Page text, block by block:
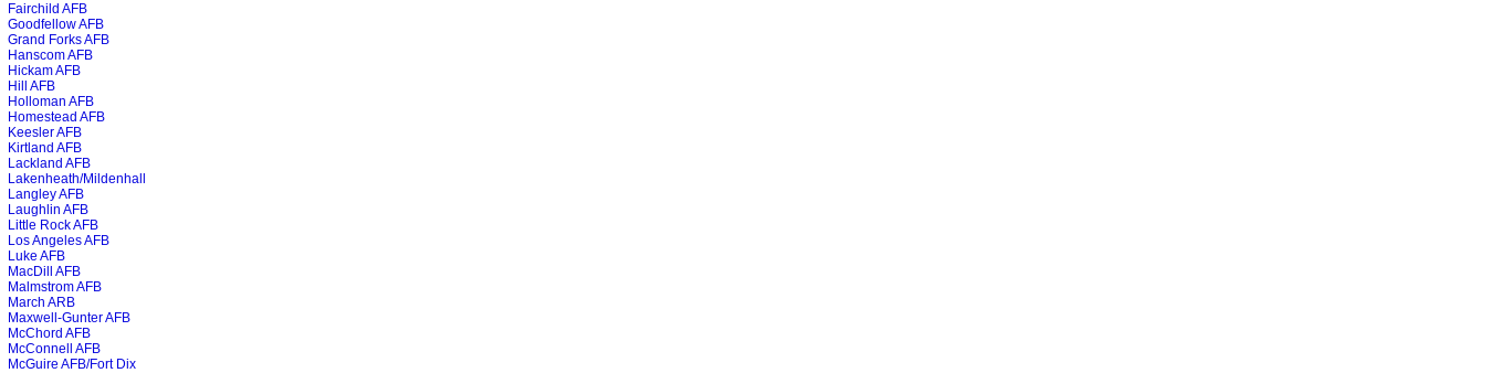
Fairchild AFB
Goodfellow AFB
Grand Forks AFB
Hanscom AFB
Hickam AFB
Hill AFB
Holloman AFB
Homestead AFB
Keesler AFB
Kirtland AFB
Lackland AFB
Lakenheath/Mildenhall
Langley AFB
Laughlin AFB
Little Rock AFB
Los Angeles AFB
Luke AFB
MacDill AFB
Malmstrom AFB
March ARB
Maxwell-Gunter AFB
McChord AFB
McConnell AFB
McGuire AFB/Fort Dix